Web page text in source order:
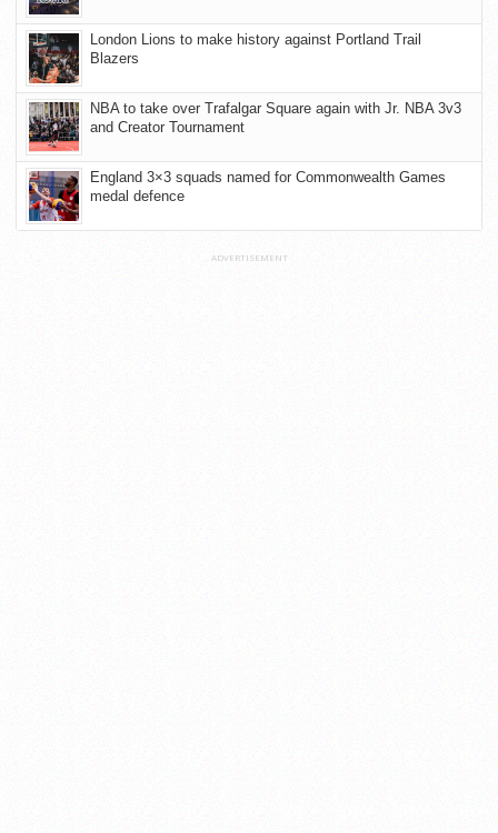
London Lions to make history against Portland Trail
Blazers
NBA to take over Trafalgar Square again with Jr. NBA 3v3
and Creator Tournament
England 3×3 squads named for Commonwealth Games
medal defence
ADVERTISEMENT